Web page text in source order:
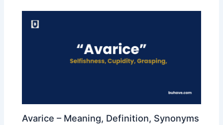
Avarice – Meaning, Definition, Synonyms